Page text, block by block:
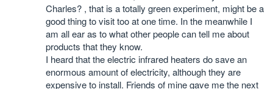
Charles? , that is a totally green experiment, might be a
good thing to visit too at one time. In the meanwhile I
am all ear as to what other people can tell me about
products that they know.
I heard that the electric infrared heaters do save an
enormous amount of electricity, although they are
expensive to install. Friends of mine gave me the next